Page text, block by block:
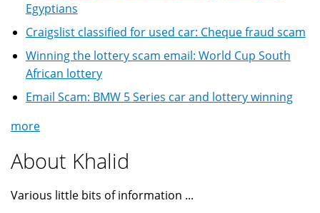
Egyptians
Craigslist classified for used car: Cheque fraud scam
Winning the lottery scam email: World Cup South
African lottery
Email Scam: BMW 5 Series car and lottery winning
more
About Khalid
Various little bits of information ...